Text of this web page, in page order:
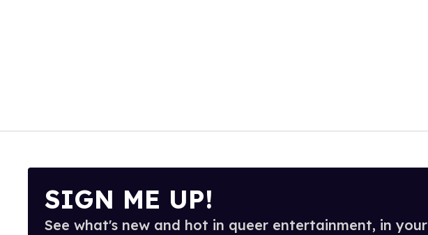
SIGN ME UP!
See what's new and hot in queer entertainment, in your